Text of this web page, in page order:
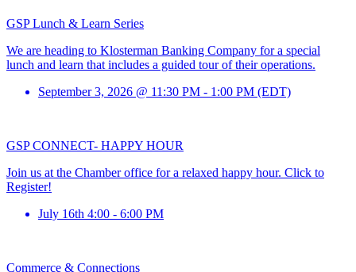
GSP Lunch & Learn Series
We are heading to Klosterman Banking Company for a special
lunch and learn that includes a guided tour of their operations.
September 3, 2026 @ 11:30 PM - 1:00 PM (EDT)
GSP CONNECT- HAPPY HOUR
Join us at the Chamber office for a relaxed happy hour. Click to
Register!
July 16th 4:00 - 6:00 PM
Commerce & Connections